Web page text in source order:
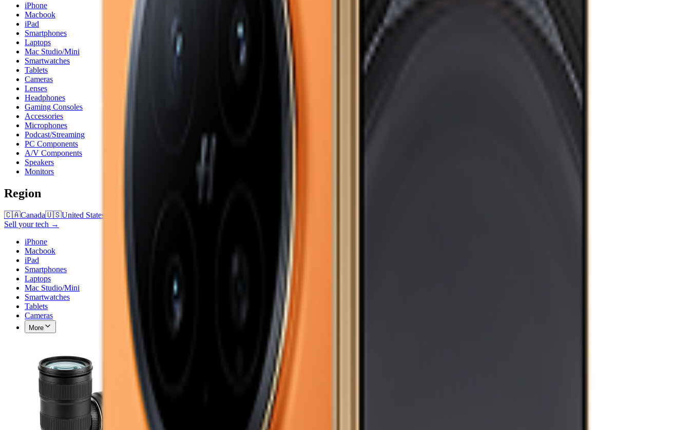
iPhone
Macbook
iPad
Smartphones
Laptops
Mac Studio/Mini
Smartwatches
Tablets
Cameras
Lenses
Headphones
Gaming Consoles
Accessories
Microphones
Podcast/Streaming
PC Components
A/V Components
Speakers
Monitors
Region
🇨🇦Canada🇺🇸United States
Sell your tech →
iPhone
Macbook
iPad
Smartphones
Laptops
Mac Studio/Mini
Smartwatches
Tablets
Cameras
More